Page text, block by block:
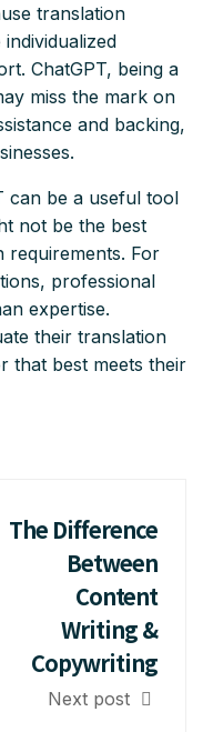
translation
ChatGPT, being a
miss the mark on
and backing,
can be a useful tool
not be the best
requirements. For
professional
expertise.
their translation
that best meets their
The Difference
Between
Content
Writing &
Copywriting
Next post